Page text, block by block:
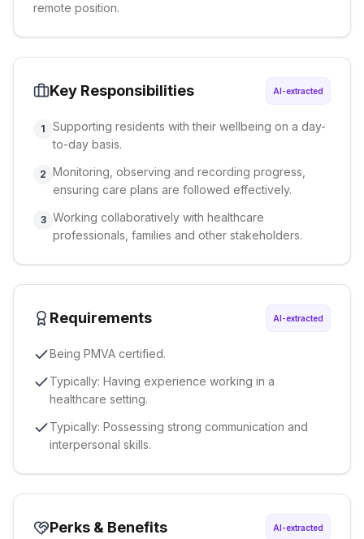
remote position.
Key Responsibilities AI-extracted
1
Supporting residents with their wellbeing on a day-
to-day basis.
2 Monitoring, observing and recording progress,
ensuring care plans are followed effectively.
3 Working collaboratively with healthcare
professionals, families and other stakeholders.
Requirements AI-extracted
Being PMVA certified.
Typically: Having experience working in a
healthcare setting.
Typically: Possessing strong communication and
interpersonal skills.
Perks & Benefits AI-extracted